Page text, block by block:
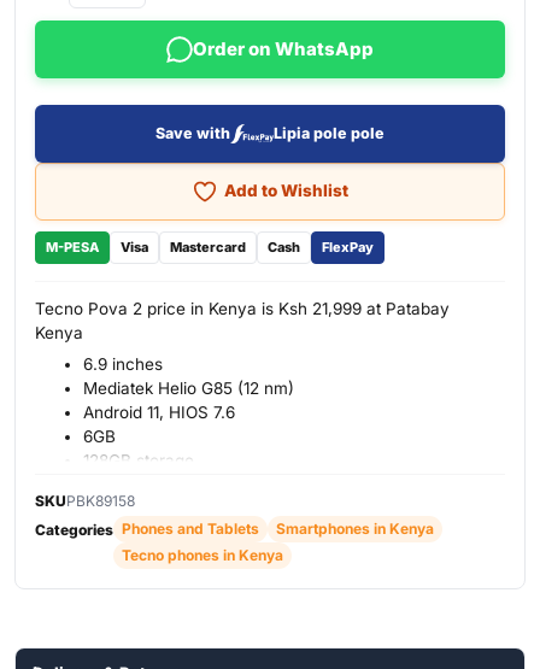
Order on WhatsApp
Save with Lipia pole pole
Add to Wishlist
M-PESA Visa Mastercard Cash FlexPay
Tecno Pova 2 price in Kenya is Ksh 21,999 at Patabay
Kenya
6.9 inches
Mediatek Helio G85 (12 nm)
Android 11, HIOS 7.6
6GB
128GB storage
Front: Single 8MP
7000mAh battery
Polar Silver, Power Blue, Dazzle Black
SKUPBK89158
Categories Phones and Tablets
Smartphones in Kenya
Tecno phones in Kenya